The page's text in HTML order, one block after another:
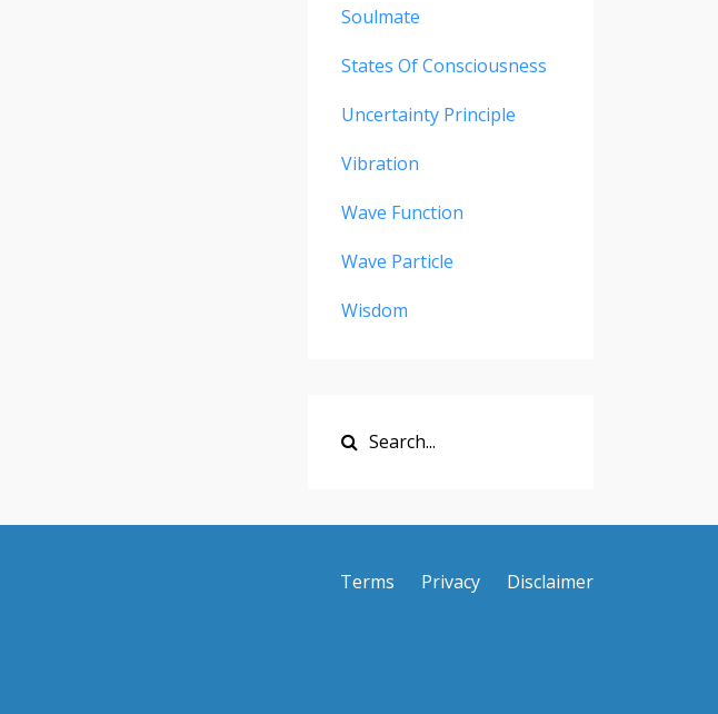
Soulmate
States Of Consciousness
Uncertainty Principle
Vibration
Wave Function
Wave Particle
Wisdom
Terms Privacy Disclaimer